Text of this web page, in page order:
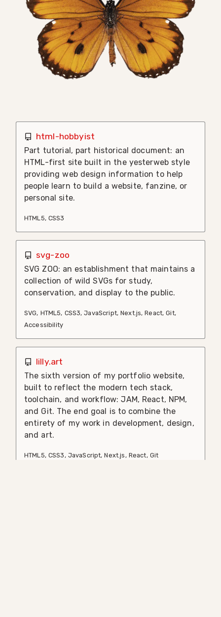
html-hobbyist
Part tutorial, part historical document: an
HTML-first site built in the yesterweb style
providing web design information to help
people learn to build a website, fanzine, or
personal site.
HTML5, CSS3
svg-zoo
SVG ZOO: an establishment that maintains a
collection of wild SVGs for study,
conservation, and display to the public.
SVG, HTML5, CSS3,JavaScript,Next.js,React,Git,
Accessibility
lilly.art
The sixth version of my portfolio website,
built to reflect the modern tech stack,
toolchain, and workflow: JAM, React, NPM,
and Git. The end goal is to combine the
entirety of my work in development, design,
and art.
HTML5, CSS3 , JavaScript,Next.js , React, Git